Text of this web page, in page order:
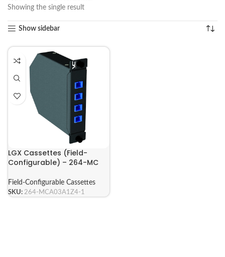
Showing the single result
Show sidebar
LGX Cassettes (Field-
Configurable) – 264-MC
Field-Configurable Cassettes
SKU: 264-MCA03A1Z4-1